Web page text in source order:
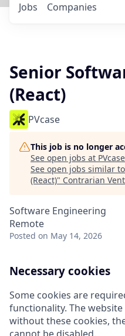
Jobs Companies
Senior
(React)
PVcase
This job is no longer
See open jobs at PVcase
See open jobs similar
(React)" Contrarian
Software Engineering
Remote
Posted on May 14, 2026
Necessary cookies
Some cookies are
functionality. The
without these cookies,